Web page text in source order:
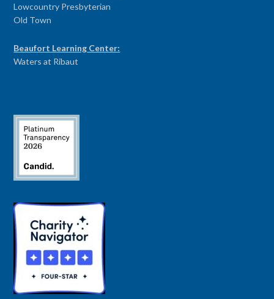
Lowcountry Presbyterian
Old Town
Beaufort Learning Center:
Waters at Ribaut